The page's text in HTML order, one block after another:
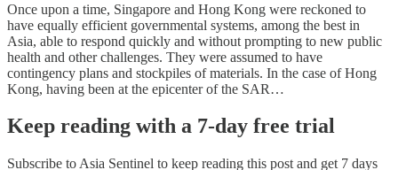
Once upon a time, Singapore and Hong Kong were reckoned to
have equally efficient governmental systems, among the best in
Asia, able to respond quickly and without prompting to new public
health and other challenges. They were assumed to have
contingency plans and stockpiles of materials. In the case of Hong
Kong, having been at the epicenter of the SAR…
Keep reading with a 7-day free trial
Subscribe to Asia Sentinel to keep reading this post and get 7 days